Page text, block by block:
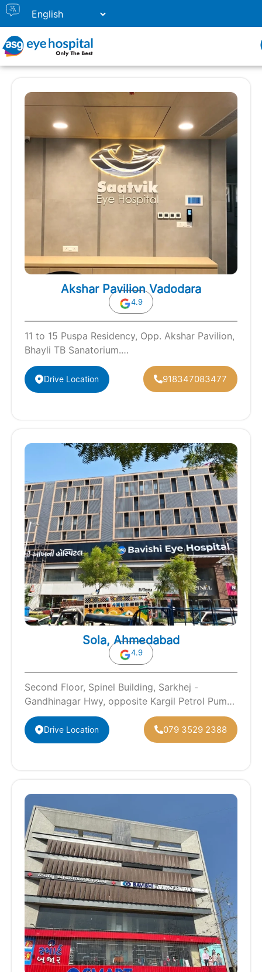
Our Eye Hospitals in Gujarat
Akshar Pavilion Vadodara
4.9
11 to 15 Puspa Residency, Opp. Akshar Pavilion,
Bhayli TB Sanatorium.
Vadodara(Gujarat)-390021
Drive Location 918347083477
Sola, Ahmedabad
4.9
Second Floor, Spinel Building, Sarkhej -
Gandhinagar Hwy, opposite Kargil Petrol Pump,
Sola, Ahmedabad, Gujarat 380060
Drive Location 079 3529 2388